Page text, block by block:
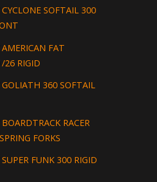
SOFTAIL 300
FAT
26 RIGID
360 SOFTAIL
RACER
FORKS
FUNK 300 RIGID